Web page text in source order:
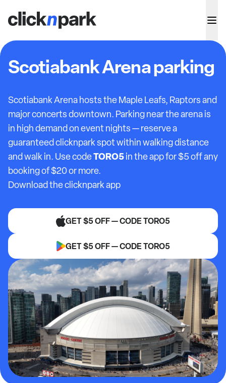
Scotiabank Arena parking
Scotiabank Arena hosts the Maple Leafs, Raptors and
major concerts downtown. Parking near the arena is
in high demand on event nights — reserve a
guaranteed clicknpark spot within walking distance
and walk in. Use codeTORO5in the app for $5 off any
booking of $20 or more.
Download the clicknpark app
GET $5 OFF — CODE TORO5
GET $5 OFF — CODE TORO5